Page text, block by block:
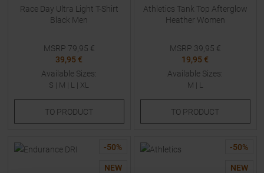
Race Day Ultra Light T-Shirt
Black Men
MSRP 79,95 €
39,95 €
Available Sizes:
S | M | L | XL
TO PRODUCT
Athletics Tank Top Afterglow
Heather Women
MSRP 39,95 €
19,95 €
Available Sizes:
M | L
TO PRODUCT
-50%
NEW
-50%
NEW